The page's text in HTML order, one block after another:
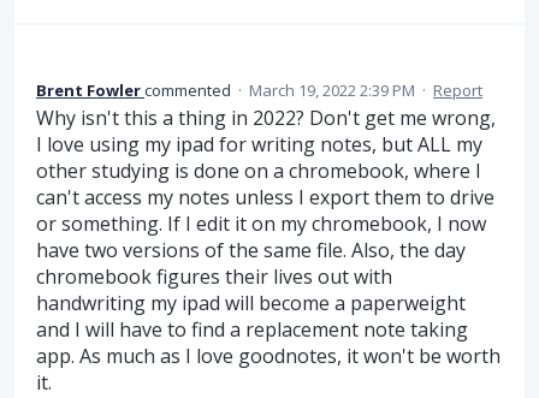
Brent Fowlercommented · March 19, 2022 2:39 PM · Report
Why isn't this a thing in 2022? Don't get me wrong,
I love using my ipad for writing notes, but ALL my
other studying is done on a chromebook, where I
can't access my notes unless I export them to drive
or something. If I edit it on my chromebook, I now
have two versions of the same file. Also, the day
chromebook figures their lives out with
handwriting my ipad will become a paperweight
and I will have to find a replacement note taking
app. As much as I love goodnotes, it won't be worth
it.